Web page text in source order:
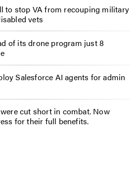
to stop VA from recouping military
vets
of its drone program just 8
Salesforce AI agents for admin
cut short in combat. Now
for their full benefits.